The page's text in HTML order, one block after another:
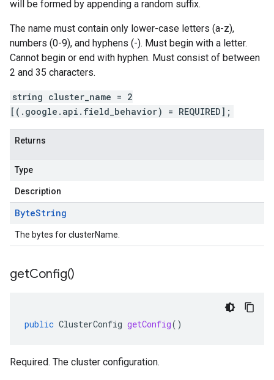
will be formed by appending a random suffix.
The name must contain only lower-case letters (a-z),
numbers (0-9), and hyphens (-). Must begin with a letter.
Cannot begin or end with hyphen. Must consist of between
2 and 35 characters.
string cluster_name = 2
[(.google.api.field_behavior) = REQUIRED];
Returns
Type
Description
ByteString
The bytes for clusterName.
getConfig()
public ClusterConfig getConfig()
Required. The cluster configuration.